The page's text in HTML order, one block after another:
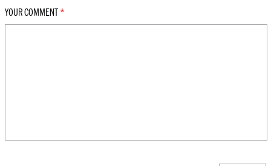
YOUR COMMENT *